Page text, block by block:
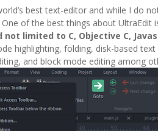
best text-editor and while I do
of the best things about UltraEdit
limited to C, Objective C,
highlighting, folding, disk-based
and block mode editing among